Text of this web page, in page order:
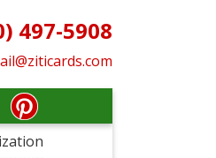
497-5908